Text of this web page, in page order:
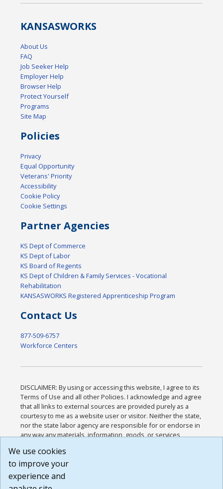
KANSASWORKS
About Us
FAQ
Job Seeker Help
Employer Help
Browser Help
Protect Yourself
Programs
Site Map
Policies
Privacy
Equal Opportunity
Veterans' Priority
Accessibility
Cookie Policy
Cookie Settings
Partner Agencies
KS Dept of Commerce
KS Dept of Labor
KS Board of Regents
KS Dept of Children & Family Services - Vocational
Rehabilitation
KANSASWORKS Registered Apprenticeship Program
Contact Us
877-509-6757
Workforce Centers
DISCLAIMER: By using or accessing this website, I agree to its
Terms of Use and all other Policies. I acknowledge and agree
that all links to external sources are provided purely as a
courtesy to me as a website user or visitor. Neither the state,
nor the state labor agency are responsible for or endorse in
any way any materials, information, goods, or services
or any other practices of such sites. I acknowledge and
agree that the Terms of Use and all other Policies for this
Website are available to me, and I have read the
We use cookies
to improve your
experience and